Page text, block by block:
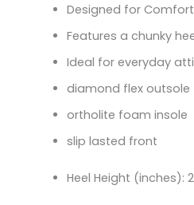
Designed for Comfort
Features a chunky
Ideal for everyday
diamond flex outsole
ortholite foam insole
slip lasted front
Heel Height (inches):